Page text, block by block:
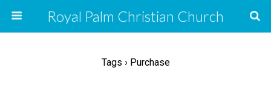
Royal Palm Christian Church
Tags › Purchase